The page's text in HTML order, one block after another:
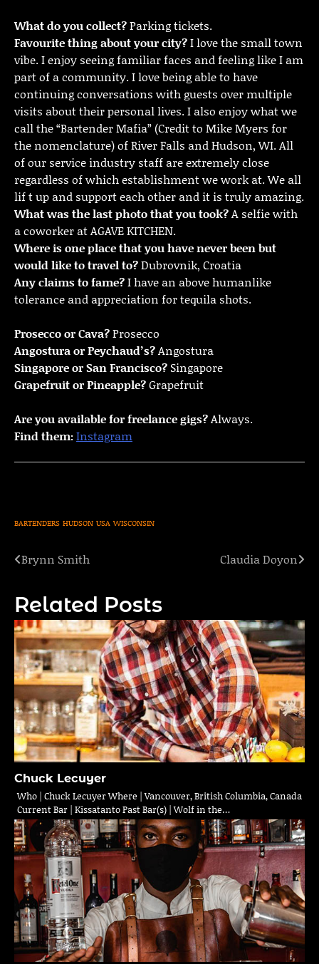
What do you collect?Parking tickets.
Favourite thing about your city?I love the small town
vibe. I enjoy seeing familiar faces and feeling like I am
part of a community. I love being able to have
continuing conversations with guests over multiple
visits about their personal lives. I also enjoy what we
call the “Bartender Mafia” (Credit to Mike Myers for
the nomenclature) of River Falls and Hudson, WI. All
of our service industry staff are extremely close
regardless of which establishment we work at. We all
lif t up and support each other and it is truly amazing.
What was the last photo that you took?A selfie with
a coworker at AGAVE KITCHEN.
Where is one place that you have never been but
would like to travel to?Dubrovnik, Croatia
Any claims to fame?I have an above humanlike
tolerance and appreciation for tequila shots.
Prosecco or Cava?Prosecco
Angostura or Peychaud’s?Angostura
Singapore or San Francisco? Singapore
Grapefruit or Pineapple?Grapefruit
Are you available for freelance gigs?Always.
Find them:Instagram
BARTENDERS HUDSON USA WISCONSIN
Post
Brynn Smith Claudia Doyon
Related Posts
Chuck Lecuyer
Who | Chuck Lecuyer Where | Vancouver, British Columbia, Canada
Current Bar | Kissatanto Past Bar(s) | Wolf in the…